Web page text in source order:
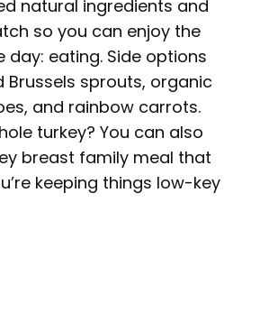
natural ingredients and
so you can enjoy the
eating. Side options
Brussels sprouts, organic
and rainbow carrots.
turkey? You can also
breast family meal that
keeping things low-key